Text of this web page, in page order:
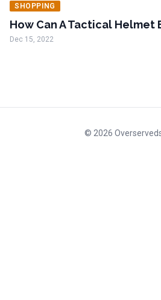
SHOPPING
How Can A Tactical Helmet
Dec 15, 2022
© 2026